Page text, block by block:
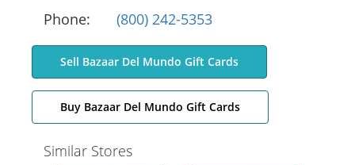
Phone: (800) 242-5353
Sell Bazaar Del Mundo Gift Cards
Buy Bazaar Del Mundo Gift Cards
Similar Stores